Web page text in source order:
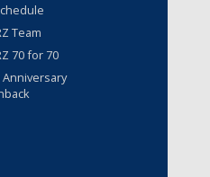
Team
70 for 70
Anniversary